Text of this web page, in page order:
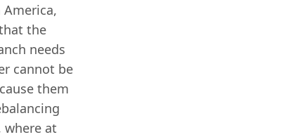
the
needs
cannot be
them
where at